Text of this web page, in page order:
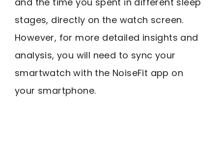
stages, directly on the watch screen.
However, for more detailed insights and
analysis, you will need to sync your
smartwatch with the NoiseFit app on
your smartphone.